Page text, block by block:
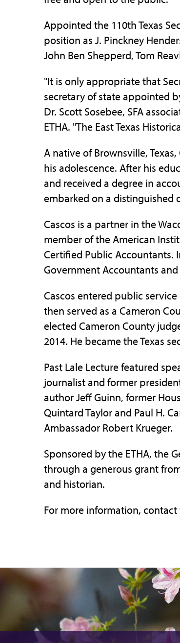
Appointed the 110th Texas
position as J. Pinckney
John Ben Shepperd, Tom
"It is only appropriate that
secretary of state appointed
Dr. Scott Sosebee, SFA
ETHA. "The East Texas
A native of Brownsville,
his adolescence. After his
and received a degree in
embarked on a distinguished
Cascos is a partner in the
member of the American
Certified Public Accountants.
Government Accountants
Cascos entered public
then served as a Cameron
elected Cameron County
2014. He became the Texas
Past Lale Lecture featured
journalist and former
author Jeff Guinn, former
Quintard Taylor and Paul H.
Ambassador Robert Krueger.
Sponsored by the ETHA, the
through a generous grant
and historian.
For more information, contact